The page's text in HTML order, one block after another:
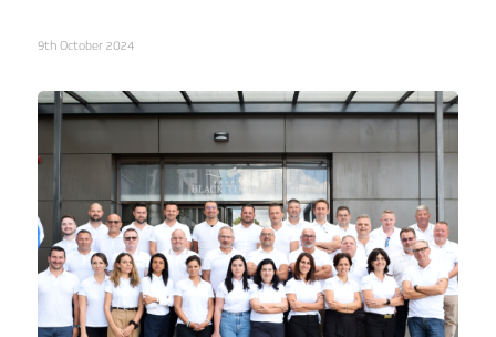
9th October 2024